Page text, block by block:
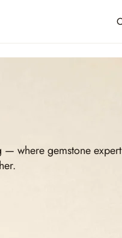
where gemstone